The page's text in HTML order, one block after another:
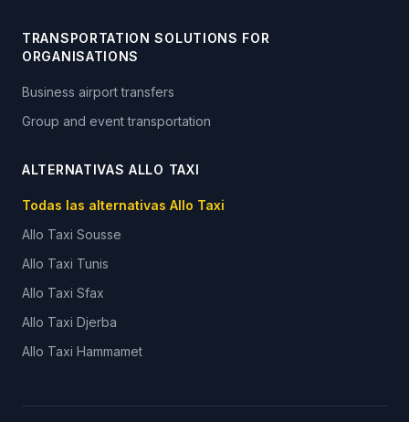
TRANSPORTATION SOLUTIONS FOR
ORGANISATIONS
Business airport transfers
Group and event transportation
ALTERNATIVAS ALLO TAXI
Todas las alternativas Allo Taxi
Allo Taxi Sousse
Allo Taxi Tunis
Allo Taxi Sfax
Allo Taxi Djerba
Allo Taxi Hammamet